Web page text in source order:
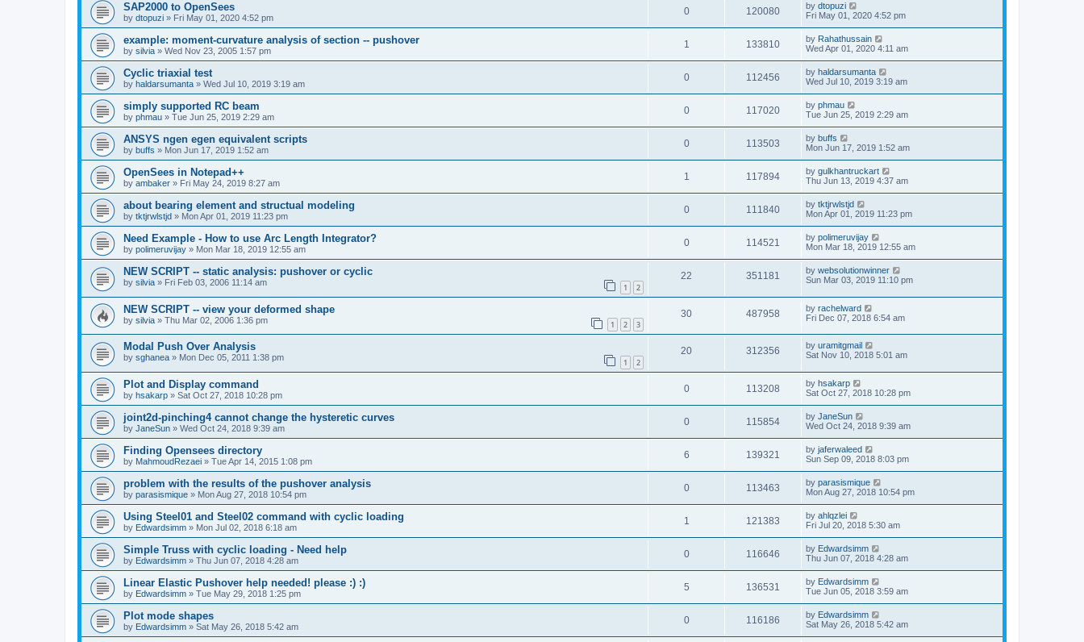
SAP2000 to OpenSees
by dtopuzi » Fri May 01, 2020 4:52 pm
0 120080 by dtopuzi
Fri May 01, 2020 4:52 pm
example: moment-curvature analysis of section -- pushover
by silvia » Wed Nov 23, 2005 1:57 pm
1 133810 by Rahathussain
Wed Apr 01, 2020 4:11 am
Cyclic triaxial test
by haldarsumanta » Wed Jul 10, 2019 3:19 am
0 112456 by haldarsumanta
Wed Jul 10, 2019 3:19 am
simply supported RC beam
by phmau » Tue Jun 25, 2019 2:29 am
0 117020 by phmau
Tue Jun 25, 2019 2:29 am
ANSYS ngen egen equivalent scripts
by buffs » Mon Jun 17, 2019 1:52 am
0 113503 by buffs
Mon Jun 17, 2019 1:52 am
OpenSees in Notepad++
by ambaker » Fri May 24, 2019 8:27 am
1 117894 by gulkhantruckart
Thu Jun 13, 2019 4:37 am
about bearing element and structual modeling
by tktjrwlstjd » Mon Apr 01, 2019 11:23 pm
0 111840 by tktjrwlstjd
Mon Apr 01, 2019 11:23 pm
Need Example - How to use Arc Length Integrator?
by polimeruvijay » Mon Mar 18, 2019 12:55 am
0 114521 by polimeruvijay
Mon Mar 18, 2019 12:55 am
NEW SCRIPT -- static analysis: pushover or cyclic
by silvia » Fri Feb 03, 2006 11:14 am 1 2
22 351181 by websolutionwinner
Sun Mar 03, 2019 11:10 pm
NEW SCRIPT -- view your deformed shape
by silvia » Thu Mar 02, 2006 1:36 pm 1 2 3
30 487958 by rachelward
Fri Dec 07, 2018 6:54 am
Modal Push Over Analysis
by sghanea » Mon Dec 05, 2011 1:38 pm 1 2
20 312356 by uramitgmail
Sat Nov 10, 2018 5:01 am
Plot and Display command
by hsakarp » Sat Oct 27, 2018 10:28 pm
0 113208 by hsakarp
Sat Oct 27, 2018 10:28 pm
joint2d-pinching4 cannot change the hysteretic curves
by JaneSun » Wed Oct 24, 2018 9:39 am
0 115854 by JaneSun
Wed Oct 24, 2018 9:39 am
Finding Opensees directory
by MahmoudRezaei » Tue Apr 14, 2015 1:08 pm
6 139321 by jaferwaleed
Sun Sep 09, 2018 8:03 pm
problem with the results of the pushover analysis
by parasismique » Mon Aug 27, 2018 10:54 pm
0 113463 by parasismique
Mon Aug 27, 2018 10:54 pm
Using Steel01 and Steel02 command with cyclic loading
by Edwardsimm » Mon Jul 02, 2018 6:18 am
1 121383 by ahlqzlei
Fri Jul 20, 2018 5:30 am
Simple Truss with cyclic loading - Need help
by Edwardsimm » Thu Jun 07, 2018 4:28 am
0 116646 by Edwardsimm
Thu Jun 07, 2018 4:28 am
Linear Elastic Pushover help needed! please :) :)
by Edwardsimm » Tue May 29, 2018 1:25 pm
5 136531 by Edwardsimm
Tue Jun 05, 2018 3:59 am
Plot mode shapes
by Edwardsimm » Sat May 26, 2018 5:42 am
0 116186 by Edwardsimm
Sat May 26, 2018 5:42 am